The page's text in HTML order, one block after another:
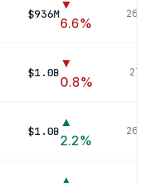
$936M
▼
6.6%
269
$1.0B
▼
0.8%
271
$1.0B
▲
2.2%
268
▲